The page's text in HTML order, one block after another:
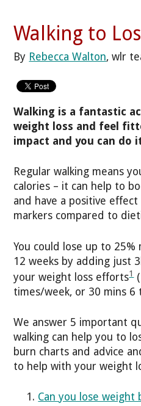
Walking to
By Rebecca Walton, wlr
Walking is a fantastic
weight loss and feel
impact and you can do
Regular walking means
calories – it can help to
and have a positive
markers compared to
You could lose up to
12 weeks by adding just
your weight loss efforts1
times/week, or 30 mins 6
We answer 5 important
walking can help you to
burn charts and advice
to help with your weight
Can you lose weight